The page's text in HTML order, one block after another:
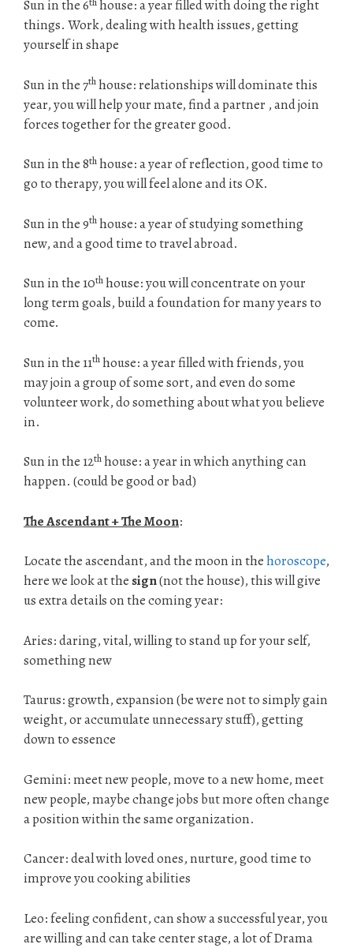
Sun in the 6
house: a year filled with doing the right
things. Work, dealing with health issues, getting
yourself in shape
Sun in the 7thhouse: relationships will dominate this
year, you will help your mate, find a partner , and join
forces together for the greater good.
Sun in the 8thhouse: a year of reflection, good time to
go to therapy, you will feel alone and its OK.
Sun in the 9thhouse: a year of studying something
new, and a good time to travel abroad.
Sun in the 10thhouse: you will concentrate on your
long term goals, build a foundation for many years to
come.
Sun in the 11thhouse: a year filled with friends, you
may join a group of some sort, and even do some
volunteer work, do something about what you believe
in.
Sun in the 12thhouse: a year in which anything can
happen. (could be good or bad)
The Ascendant + The Moon:
Locate the ascendant, and the moon in thehoroscope,
here we look at the sign(not the house), this will give
us extra details on the coming year:
Aries: daring, vital, willing to stand up for your self,
something new
Taurus: growth, expansion (be were not to simply gain
weight, or accumulate unnecessary stuff), getting
down to essence
Gemini: meet new people, move to a new home, meet
new people, maybe change jobs but more often change
a position within the same organization.
Cancer: deal with loved ones, nurture, good time to
improve you cooking abilities
Leo: feeling confident, can show a successful year, you
are willing and can take center stage, a lot of Drama